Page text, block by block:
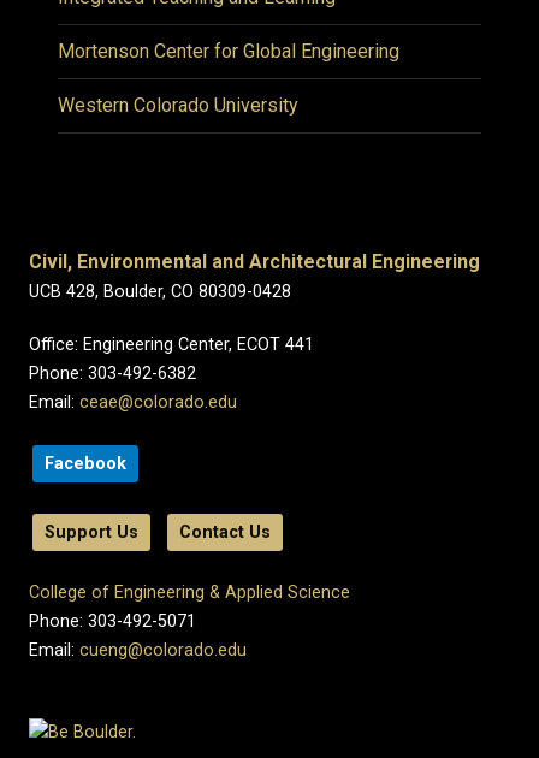
Mortenson Center for Global Engineering
Western Colorado University
Civil, Environmental and Architectural Engineering
UCB 428, Boulder, CO 80309-0428
Office: Engineering Center, ECOT 441
Phone: 303-492-6382
Email: ceae@colorado.edu
Facebook
Support Us Contact Us
College of Engineering & Applied Science
Phone: 303-492-5071
Email: cueng@colorado.edu